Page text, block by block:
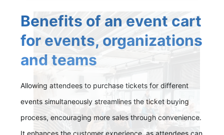
Benefits of an event cart
for events, organizations
and teams
Allowing attendees to purchase tickets for different
events simultaneously streamlines the ticket buying
process, encouraging more sales through convenience.
It enhances the customer experience, as attendees can